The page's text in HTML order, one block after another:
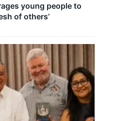
young people to
of others’